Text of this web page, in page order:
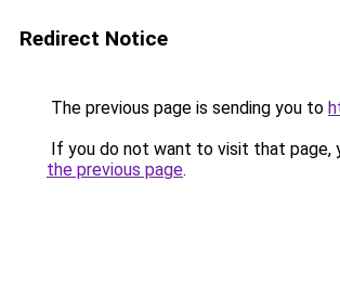
Redirect Notice
The previous page is sending you to
If you do not want to visit that page,
the previous page.